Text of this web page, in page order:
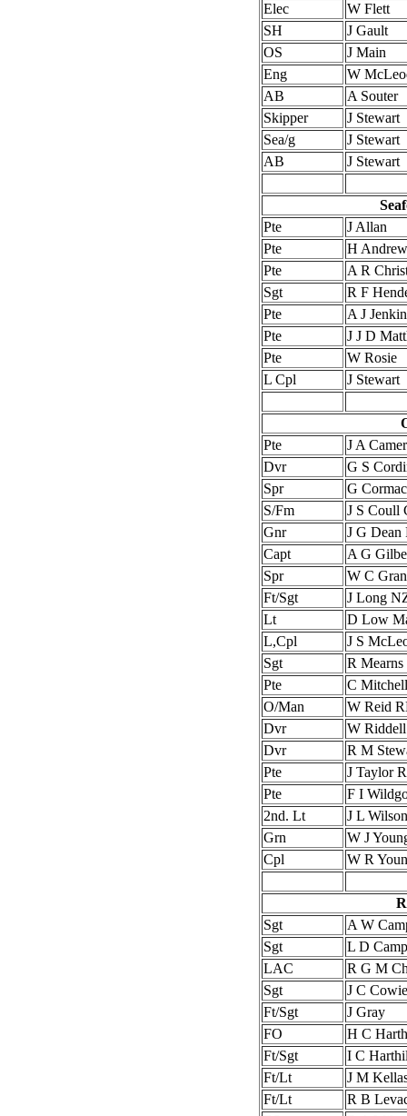
Elec
W Flett
SH
J Gault
OS
J Main
Eng
W
AB
A Souter
Skipper
J Stewart
Sea/g
J Stewart
AB
J Stewart
Pte
J Allan
Pte
H
Pte
A R
Sgt
R F
Pte
A J
Pte
J J D
Pte
W Rosie
L Cpl
J Stewart
Pte
J A
Dvr
G S
Spr
G
S/Fm
J S Coull
Gnr
J G Dean
Capt
A G
Spr
W C
Ft/Sgt
J Long
Lt
D Low
L,Cpl
J S
Sgt
R
Pte
C
O/Man
W Reid
Dvr
W
Dvr
R M
Pte
J Taylor
Pte
F I
2nd. Lt
J L
Grn
W J
Cpl
W R
Sgt
A W
Sgt
L D
LAC
R G M
Sgt
J C Cowie
Ft/Sgt
J Gray
FO
H C
Ft/Sgt
I C
Ft/Lt
J M
Ft/Lt
R B